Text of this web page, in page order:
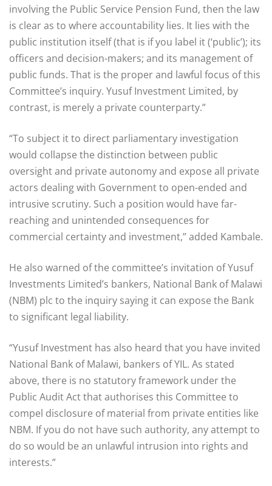
involving the Public Service Pension Fund, then the law
is clear as to where accountability lies. It lies with the
public institution itself (that is if you label it (‘public’); its
officers and decision-makers; and its management of
public funds. That is the proper and lawful focus of this
Committee’s inquiry. Yusuf Investment Limited, by
contrast, is merely a private counterparty.”
“To subject it to direct parliamentary investigation
would collapse the distinction between public
oversight and private autonomy and expose all private
actors dealing with Government to open-ended and
intrusive scrutiny. Such a position would have far-
reaching and unintended consequences for
commercial certainty and investment,” added Kambale.
He also warned of the committee’s invitation of Yusuf
Investments Limited’s bankers, National Bank of Malawi
(NBM) plc to the inquiry saying it can expose the Bank
to significant legal liability.
“Yusuf Investment has also heard that you have invited
National Bank of Malawi, bankers of YIL. As stated
above, there is no statutory framework under the
Public Audit Act that authorises this Committee to
compel disclosure of material from private entities like
NBM. If you do not have such authority, any attempt to
do so would be an unlawful intrusion into rights and
interests.”